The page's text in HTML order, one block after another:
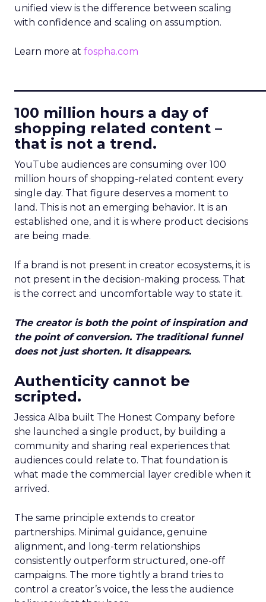
unified view is the difference between scaling
with confidence and scaling on assumption.
Learn more at fospha.com
100 million hours a day of
shopping related content –
that is not a trend.
YouTube audiences are consuming over 100
million hours of shopping-related content every
single day. That figure deserves a moment to
land. This is not an emerging behavior. It is an
established one, and it is where product decisions
are being made.
If a brand is not present in creator ecosystems, it is
not present in the decision-making process. That
is the correct and uncomfortable way to state it.
The creator is both the point of inspiration and
the point of conversion. The traditional funnel
does not just shorten. It disappears.
Authenticity cannot be
scripted.
Jessica Alba built The Honest Company before
she launched a single product, by building a
community and sharing real experiences that
audiences could relate to. That foundation is
what made the commercial layer credible when it
arrived.
The same principle extends to creator
partnerships. Minimal guidance, genuine
alignment, and long-term relationships
consistently outperform structured, one-off
campaigns. The more tightly a brand tries to
control a creator’s voice, the less the audience